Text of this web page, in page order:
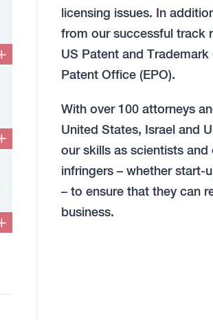
licensing issues. In
from our successful track
US Patent and
Patent Office (EPO).
With over 100 attorneys
United States, Israel and
our skills as scientists
infringers – whether start-
– to ensure that they can
business.